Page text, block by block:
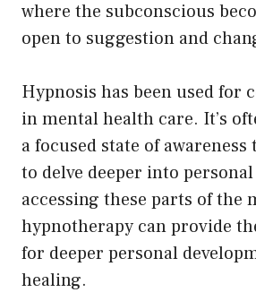
where the subconscious
open to suggestion and
Hypnosis has been used for
in mental health care. It’s
a focused state of
to delve deeper into
accessing these parts of the
hypnotherapy can provide
for deeper personal
healing.